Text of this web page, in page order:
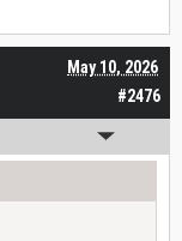
#2476
May 10, 2026